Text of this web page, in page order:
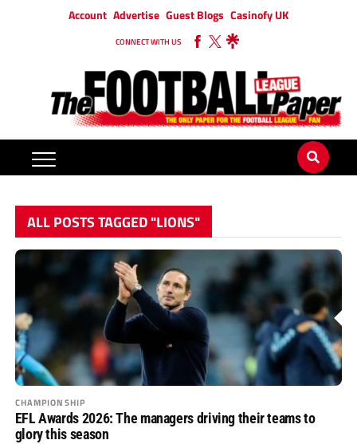
Account Advertise Guest Blogs Casinofy UK
CONNECT WITH US
ALL POSTS TAGGED "LIONS"
CHAMPIONSHIP
EFL Awards 2026: The managers driving their teams to
glory this season